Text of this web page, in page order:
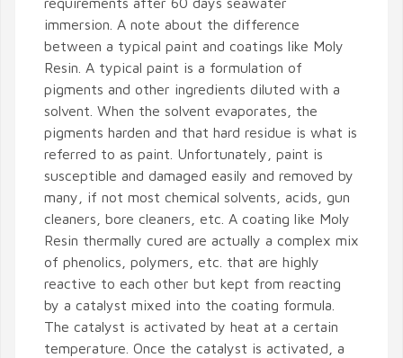
immersion. A note about the difference
between a typical paint and coatings like Moly
Resin. A typical paint is a formulation of
pigments and other ingredients diluted with a
solvent. When the solvent evaporates, the
pigments harden and that hard residue is what is
referred to as paint. Unfortunately, paint is
susceptible and damaged easily and removed by
many, if not most chemical solvents, acids, gun
cleaners, bore cleaners, etc. A coating like Moly
Resin thermally cured are actually a complex mix
of phenolics, polymers, etc. that are highly
reactive to each other but kept from reacting
by a catalyst mixed into the coating formula.
The catalyst is activated by heat at a certain
temperature. Once the catalyst is activated, a